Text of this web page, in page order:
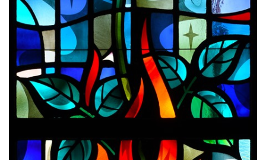
Help/Info
About TCG
Endorsements
News
Framing Options